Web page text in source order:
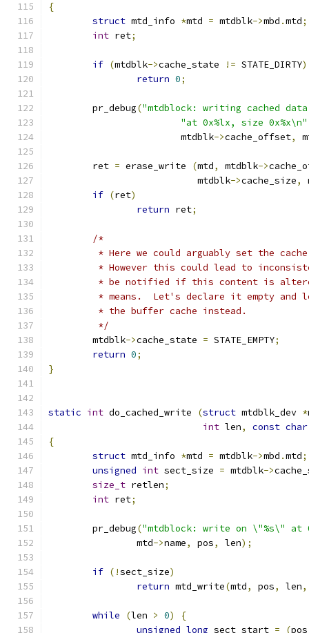
{
struct mtd_info *mtd = mtdblk->mbd .mtd;
int ret;
if (mtdblk->cache_state != STATE_DIRTY)
return 0;
	pr_debug
("mtdblock: writing cached
"at 0x%lx, size 0x%x\n"
			mtdblk
->cache_offset,
	ret
= erase_write (mtd, mtdblk->
			   mtdblk
->cache_size,
if (ret)
return ret;
/*
* Here we could arguably set the
* However this could lead to
* be notified if this content is
* means.  Let's declare it empty and
	 * the buffer cache instead.
	 */
	mtdblk
->cache_state = STATE_EMPTY;
return 0;
}
static int do_cached_write (struct mtdblk_dev *
int len, const char
{
struct mtd_info *mtd = mtdblk->mbd .mtd;
unsigned int sect_size = mtdblk->
size_t retlen;
int ret;
	pr_debug
("mtdblock: write on \"%s\" at
		mtd
->name, pos, len);
if (!sect_size)
return mtd_write(mtd, pos, len,
while (len > 0)
{
unsigned long sect_start = (pos